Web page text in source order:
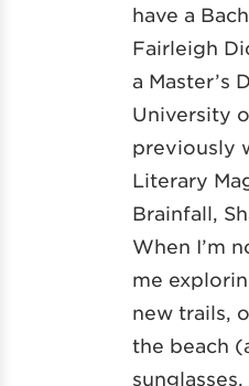
have a
Fairleigh
a Master’s
University
previously
Literary
Brainfall,
When I’m
me
new trails,
the beach